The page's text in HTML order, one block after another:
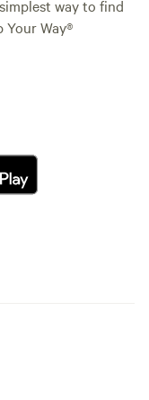
way to find
Way®